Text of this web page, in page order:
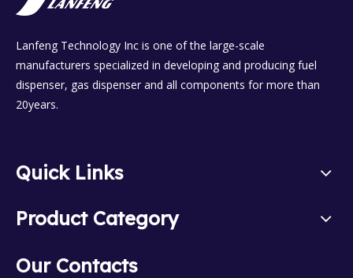
Lanfeng Technology Inc is one of the large-scale
manufacturers specialized in developing and producing fuel
dispenser, gas dispenser and all components for more than
20years.
Quick Links
Product Category
Our Contacts